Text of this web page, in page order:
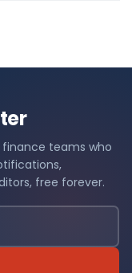
finance teams who
free forever.